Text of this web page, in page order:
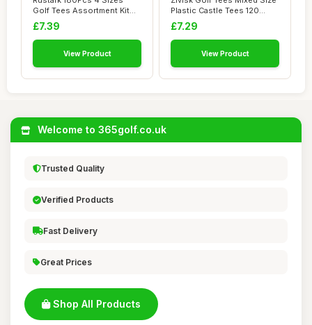
Golf Tees Assortment Kit
Durable Bamb...
£7.39
View Product
Plastic Castle Tees 120
Count 25...
£7.29
View Product
Welcome to 365golf.co.uk
Trusted Quality
Verified Products
Fast Delivery
Great Prices
Shop All Products